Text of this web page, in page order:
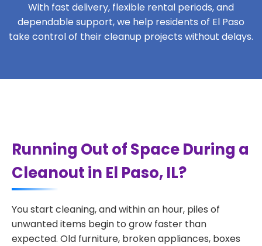
With fast delivery, flexible rental periods, and
dependable support, we help residents of El Paso
take control of their cleanup projects without delays.
Running Out of Space During a
Cleanout in El Paso, IL?
You start cleaning, and within an hour, piles of
unwanted items begin to grow faster than
expected. Old furniture, broken appliances, boxes